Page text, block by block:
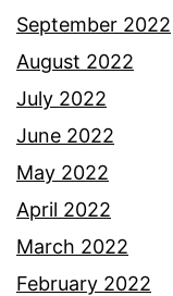
September 2022
August 2022
July 2022
June 2022
May 2022
April 2022
March 2022
February 2022